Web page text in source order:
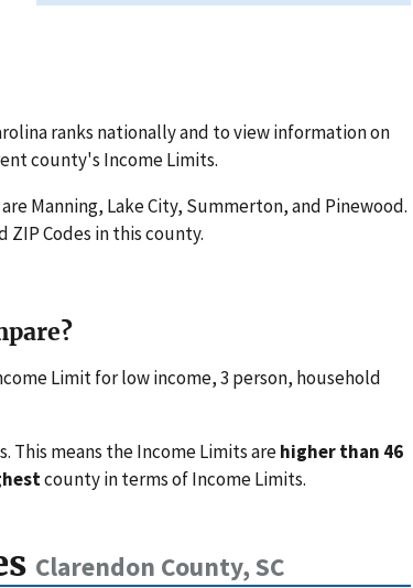
ranks nationally and to view information on
county's Income Limits.
Manning, Lake City, Summerton, and Pinewood.
Codes in this county.
Limit for low income, 3 person, household
This means the Income Limits arehigher than 46
county in terms of Income Limits.
Clarendon County, SC